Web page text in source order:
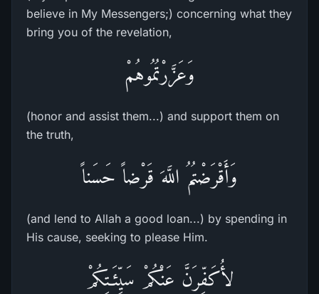
believe in My Messengers;) concerning what they
bring you of the revelation,
وَعَزَّرْتُمُوهُمْ
(honor and assist them...) and support them on
the truth,
وَأَقْرَضْتُمُ اللَّهَ قَرْضاً حَسَناً
(and lend to Allah a good loan...) by spending in
His cause, seeking to please Him.
لأُكَفِّرَنَّ عَنْكُمْ سَيِّئَـتِكُمْ